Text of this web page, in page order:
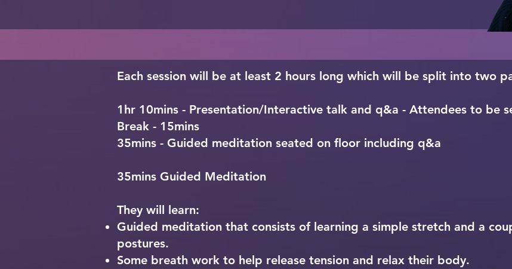
- Meditation Practice
Each session will be at least 2 hours long which will be split into two
1hr 10mins - Presentation/Interactive talk and q&a - Attendees to be
Break - 15mins
35mins - Guided meditation seated on floor including q&a
35mins Guided Meditation
They will learn:
Guided meditation that consists of learning a simple stretch and a
postures.
Some breath work to help release tension and relax their body.